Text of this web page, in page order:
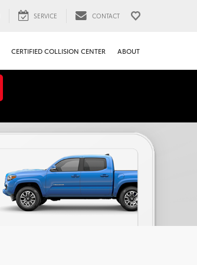
SERVICE CONTACT
CERTIFIED COLLISION CENTER ABOUT